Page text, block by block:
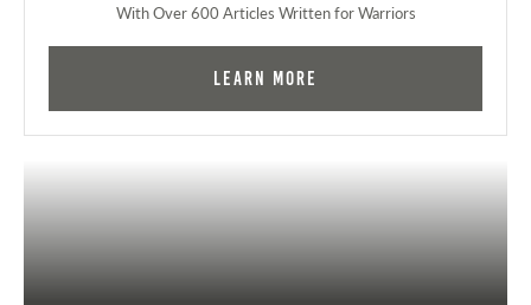
With Over 600 Articles Written for Warriors
Learn More